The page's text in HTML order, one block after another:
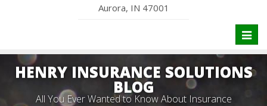
Aurora, IN 47001
HENRY INSURANCE SOLUTIONS
BLOG
All You Ever Wanted to Know About Insurance